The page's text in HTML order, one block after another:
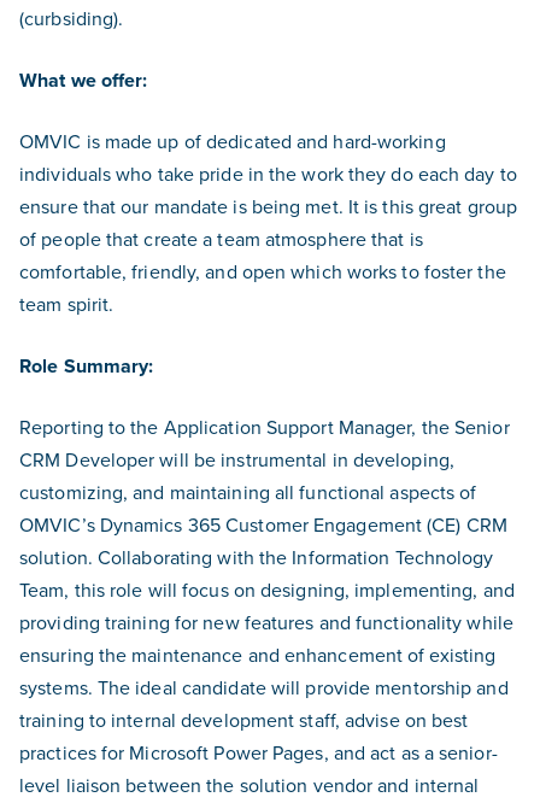
(curbsiding).
What we offer:
OMVIC is made up of dedicated and hard-working
individuals who take pride in the work they do each day to
ensure that our mandate is being met. It is this great group
of people that create a team atmosphere that is
comfortable, friendly, and open which works to foster the
team spirit.
Role Summary:
Reporting to the Application Support Manager, the Senior
CRM Developer will be instrumental in developing,
customizing, and maintaining all functional aspects of
OMVIC’s Dynamics 365 Customer Engagement (CE) CRM
solution. Collaborating with the Information Technology
Team, this role will focus on designing, implementing, and
providing training for new features and functionality while
ensuring the maintenance and enhancement of existing
systems. The ideal candidate will provide mentorship and
training to internal development staff, advise on best
practices for Microsoft Power Pages, and act as a senior-
level liaison between the solution vendor and internal